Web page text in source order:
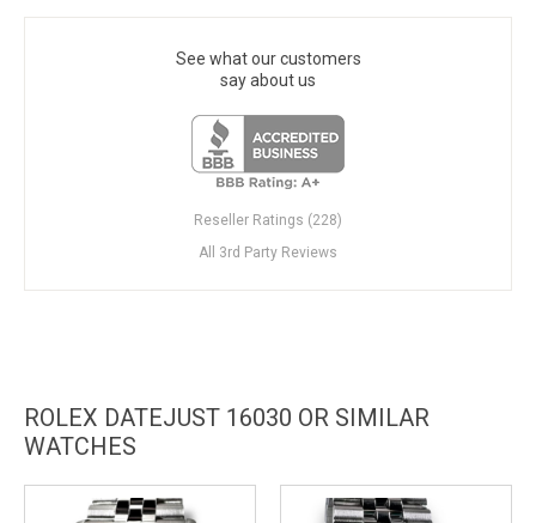
See what our customers
say about us
Reseller Ratings (228)
All 3rd Party Reviews
ROLEX DATEJUST 16030 OR SIMILAR
WATCHES